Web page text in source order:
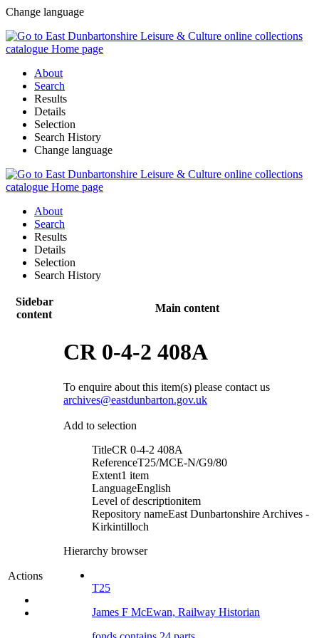
Change language
About
Search
Results
Details
Selection
Search History
Change language
About
Search
Results
Details
Selection
Search History
Sidebar
content
Main content
Actions
CR 0-4-2 408A
To enquire about this item(s) please contact us
archives@eastdunbarton.gov.uk
Add to selection
TitleCR 0-4-2 408A
ReferenceT25/MCE-N/G9/80
Extent1 item
LanguageEnglish
Level of descriptionitem
Repository nameEast Dunbartonshire Archives -
Kirkintilloch
Hierarchy browser
T25
James F McEwan, Railway Historian